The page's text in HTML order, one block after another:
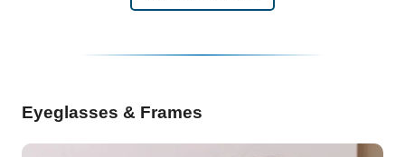
Eyeglasses & Frames